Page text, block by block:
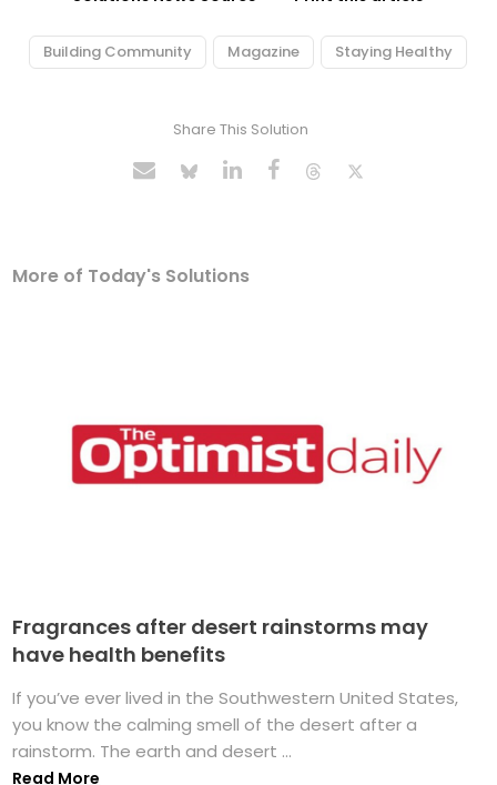
Building Community Magazine Staying Healthy
Share This Solution
More of Today's Solutions
Fragrances after desert rainstorms may
have health benefits
If you’ve ever lived in the Southwestern United States,
you know the calming smell of the desert after a
rainstorm. The earth and desert ...
Read More